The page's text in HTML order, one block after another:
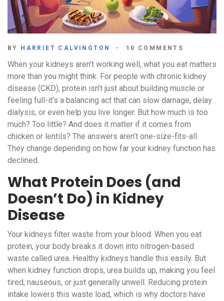
BY HARRIET CALVINGTON 10 COMMENTS
When your kidneys aren’t working well, what you eat matters
more than you might think. For people with chronic kidney
disease (CKD), protein isn’t just about building muscle or
feeling full-it’s a balancing act that can slow damage, delay
dialysis, or even help you live longer. But how much is too
much? Too little? And does it matter if it comes from
chicken or lentils? The answers aren’t one-size-fits-all.
They change depending on how far your kidney function has
declined.
What Protein Does (and
Doesn’t Do) in Kidney
Disease
Your kidneys filter waste from your blood. When you eat
protein, your body breaks it down into nitrogen-based
waste called urea. Healthy kidneys handle this easily. But
when kidney function drops, urea builds up, making you feel
tired, nauseous, or just generally unwell. Reducing protein
intake lowers this waste load, which is why doctors have